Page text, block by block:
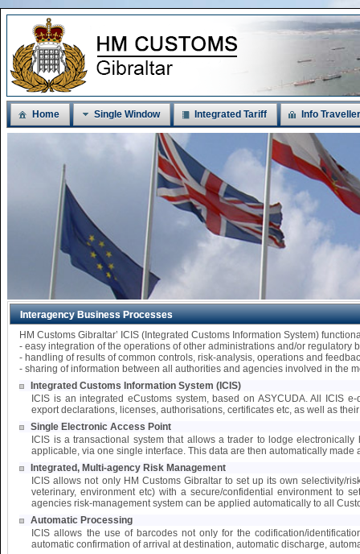
Home Single Window Integrated Tariff Info
Interagency Business Processes
HM Customs Gibraltar’ ICIS (Integrated Customs Information System)
- easy integration of the operations of other administrations and/or regulatory
- handling of results of common controls, risk-analysis, operations and
- sharing of information between all authorities and agencies involved in the
Integrated Customs Information System (ICIS)
ICIS is an integrated eCustoms system, based on ASYCUDA. All ICIS
export declarations, licenses, authorisations, certificates etc, as well as
Single Electronic Access Point
ICIS is a transactional system that allows a trader to lodge
applicable, via one single interface. This data are then automatically
Integrated, Multi-agency Risk Management
ICIS allows not only HM Customs Gibraltar to set up its own selectivity/
veterinary, environment etc) with a secure/confidential environment to
agencies risk-management system can be applied automatically to all
Automatic Processing
ICIS allows the use of barcodes not only for the codification/
automatic confirmation of arrival at destination, automatic discharge,